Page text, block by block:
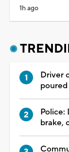
1h ago
Driver
Police:
brake,